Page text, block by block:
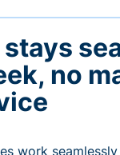
no
work